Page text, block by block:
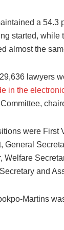
a 54.3
started, while
almost the
lawyers
in the
were First
General
Welfare
and
Martins